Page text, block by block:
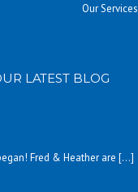
Our Services
LATEST BLOG
Fred & Heather are […]